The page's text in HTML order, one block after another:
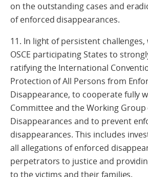
on the outstanding cases and
of enforced disappearances.
11. In light of persistent challenges,
OSCE participating States to
ratifying the International
Protection of All Persons from
Disappearance, to cooperate fully
Committee and the Working Group
Disappearances and to prevent
disappearances. This includes
all allegations of enforced
perpetrators to justice and
to the victims and their families.